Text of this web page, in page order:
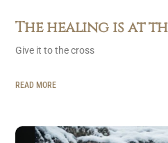
The healing is at
Give it to the cross
READ MORE